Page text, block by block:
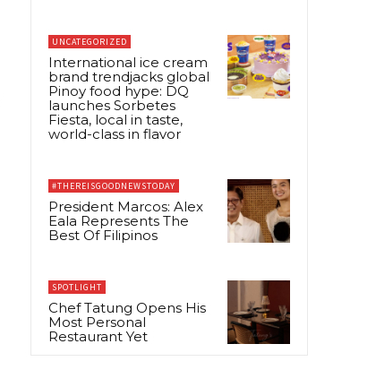
UNCATEGORIZED
International ice cream
brand trendjacks global
Pinoy food hype: DQ
launches Sorbetes
Fiesta, local in taste,
world-class in flavor
#THEREISGOODNEWSTODAY
President Marcos: Alex
Eala Represents The
Best Of Filipinos
SPOTLIGHT
Chef Tatung Opens His
Most Personal
Restaurant Yet